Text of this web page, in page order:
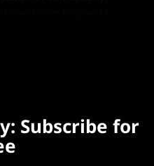
Subscribe for